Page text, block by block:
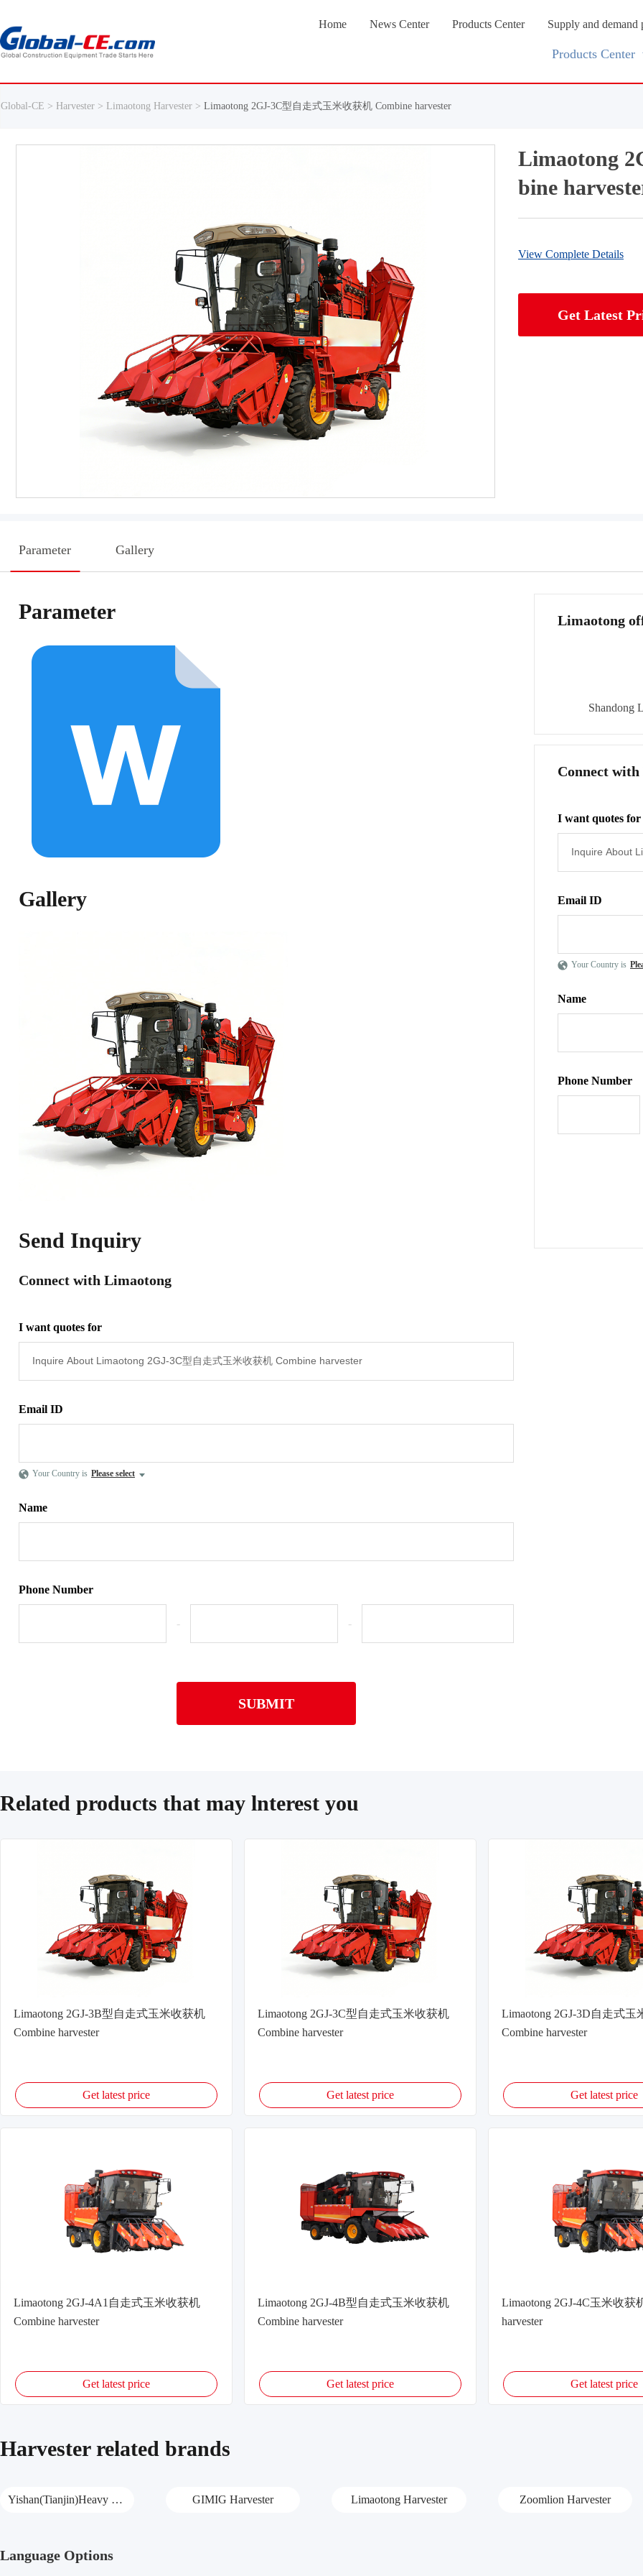
Home News Center Products Center Supply and demand
Products Center
Global-CE > Harvester > Limaotong Harvester > Limaotong 2GJ-3C型自走式玉米收获机 Combine harvester
Limaotong
bine
View Complete Details
Get Latest
Parameter Gallery
Parameter
Gallery
Send Inquiry
Connect with Limaotong
I want quotes for
Email ID
Your Country is Please select
Name
Phone Number
- -
SUBMIT
Limaotong
Shandong
Connect
I want quotes for
Email ID
Your Country is
Name
Phone Number
Related products that may lnterest you
Limaotong 2GJ-3B型自走式玉米收获机
Combine harvester
Get latest price
Limaotong 2GJ-3C型自走式玉米收获机
Combine harvester
Get latest price
Limaotong 2GJ-3D自走式玉
Combine harvester
Get latest price
Limaotong 2GJ-4A1自走式玉米收获机
Combine harvester
Get latest price
Limaotong 2GJ-4B型自走式玉米收获机
Combine harvester
Get latest price
Limaotong 2GJ-4C玉米收获
harvester
Get latest price
Harvester related brands
Yishan(Tianjin)Heavy Harvester GIMIG Harvester Limaotong Harvester Zoomlion Harvester
Language Options